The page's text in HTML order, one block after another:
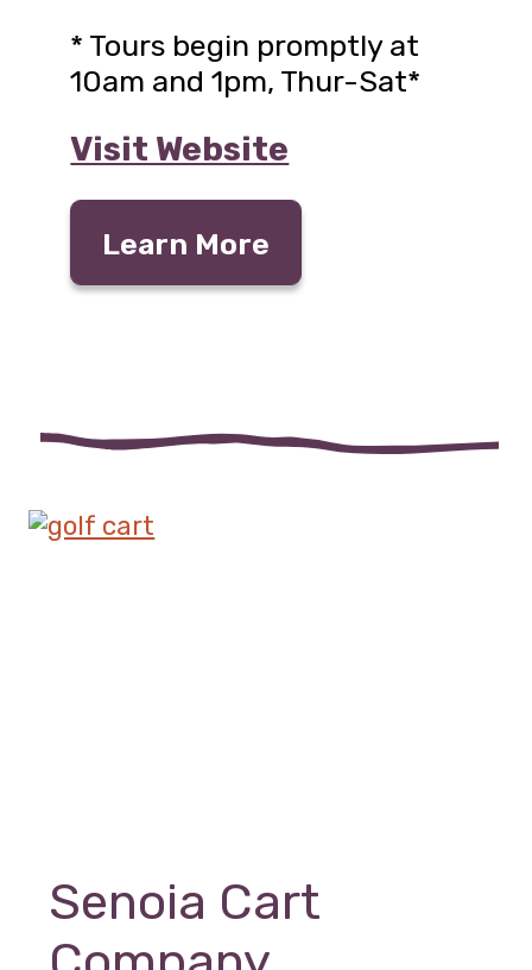
* Tours begin promptly at
10am and 1pm, Thur-Sat*
Visit Website
Learn More
Senoia Cart